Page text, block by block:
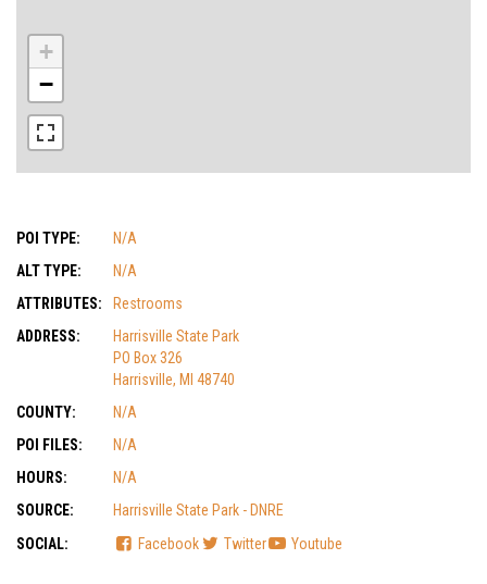
+
−
POI TYPE:
N/A
ALT TYPE:
N/A
ATTRIBUTES:
Restrooms
ADDRESS:
Harrisville State Park
PO Box 326
Harrisville, MI 48740
COUNTY:
N/A
POI FILES:
N/A
HOURS:
N/A
SOURCE:
Harrisville State Park - DNRE
SOCIAL:
Facebook Twitter Youtube